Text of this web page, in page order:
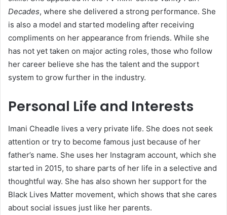
Decades, where she delivered a strong performance. She
is also a model and started modeling after receiving
compliments on her appearance from friends. While she
has not yet taken on major acting roles, those who follow
her career believe she has the talent and the support
system to grow further in the industry.
Personal Life and Interests
Imani Cheadle lives a very private life. She does not seek
attention or try to become famous just because of her
father’s name. She uses her Instagram account, which she
started in 2015, to share parts of her life in a selective and
thoughtful way. She has also shown her support for the
Black Lives Matter movement, which shows that she cares
about social issues just like her parents.